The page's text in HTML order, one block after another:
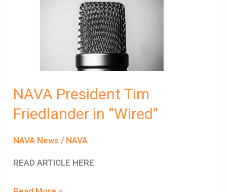
NAVA President Tim
Friedlander in “Wired”
NAVA News / NAVA
READ ARTICLE HERE